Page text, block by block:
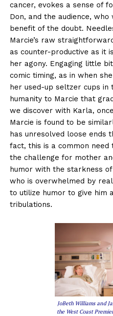
cancer, evokes a sense of
Don, and the audience,
benefit of the doubt.
Marcie’s raw
as counter-productive as it
her agony. Engaging little
comic timing, as in when
her used-up seltzer cups in
humanity to Marcie that
we discover with Karla,
Marcie is found to be
has unresolved loose ends
fact, this is a common need
the challenge for mother
humor with the starkness
who is overwhelmed by
to utilize humor to give him
tribulations.
JoBeth Williams and
the West Coast